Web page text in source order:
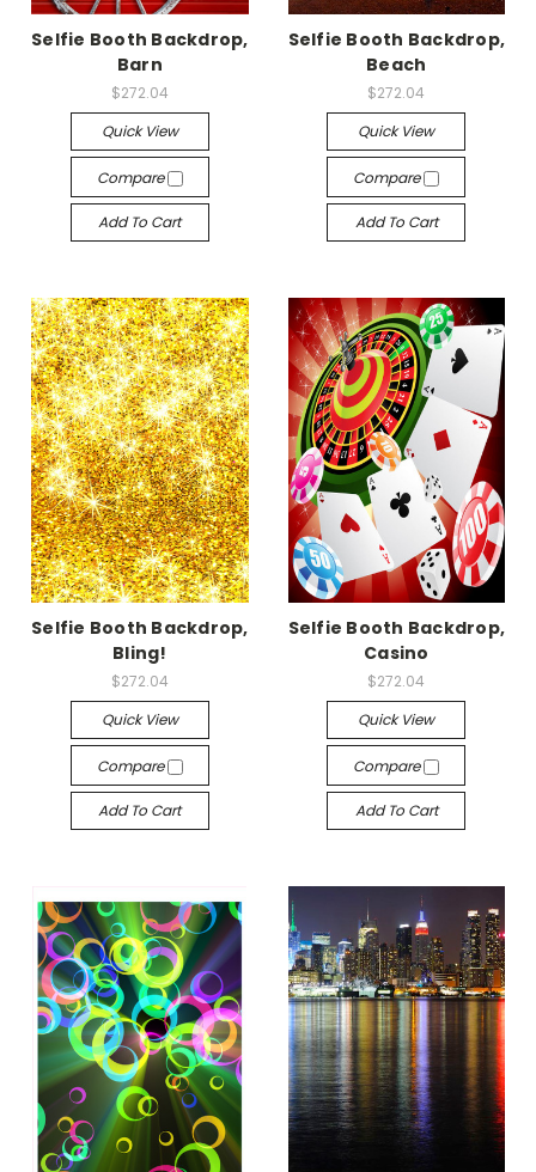
Selfie Booth Backdrop,
Barn
$272.04
Quick View
Compare
Add To Cart
Selfie Booth Backdrop,
Beach
$272.04
Quick View
Compare
Add To Cart
Selfie Booth Backdrop,
Bling!
$272.04
Quick View
Compare
Add To Cart
Selfie Booth Backdrop,
Casino
$272.04
Quick View
Compare
Add To Cart